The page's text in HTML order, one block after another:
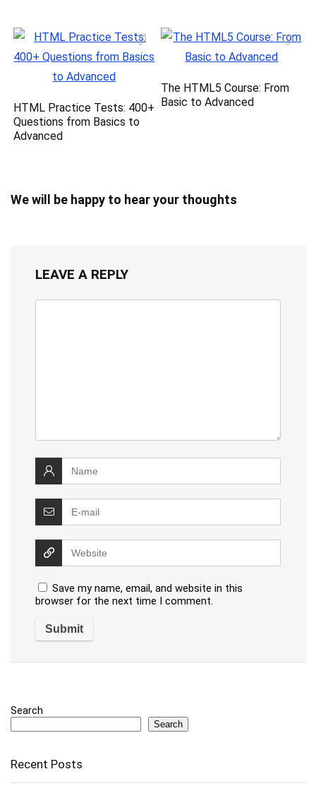
HTML Practice Tests: 400+
Questions from Basics to
Advanced
The HTML5 Course: From
Basic to Advanced
We will be happy to hear your thoughts
LEAVE A REPLY
Save my name, email, and website in this
browser for the next time I comment.
Search
Search
Recent Posts